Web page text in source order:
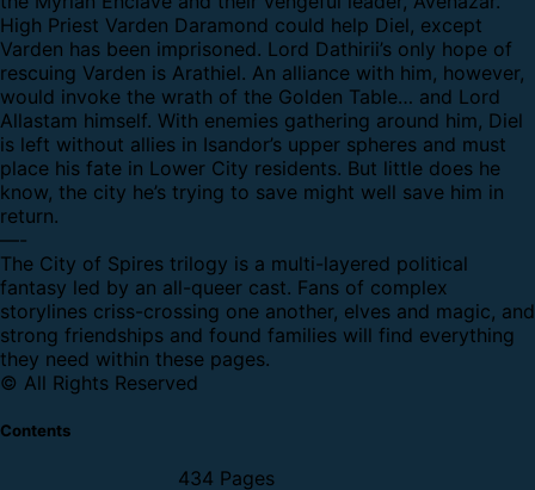
High Priest Varden Daramond could help Diel, except
Varden has been imprisoned. Lord Dathirii’s only hope of
rescuing Varden is Arathiel. An alliance with him, however,
would invoke the wrath of the Golden Table… and Lord
Allastam himself. With enemies gathering around him, Diel
is left without allies in Isandor’s upper spheres and must
place his fate in Lower City residents. But little does he
know, the city he’s trying to save might well save him in
return.
—-
The City of Spires trilogy is a multi-layered political
fantasy led by an all-queer cast. Fans of complex
storylines criss-crossing one another, elves and magic, and
strong friendships and found families will find everything
they need within these pages.
© All Rights Reserved
Contents
434 Pages